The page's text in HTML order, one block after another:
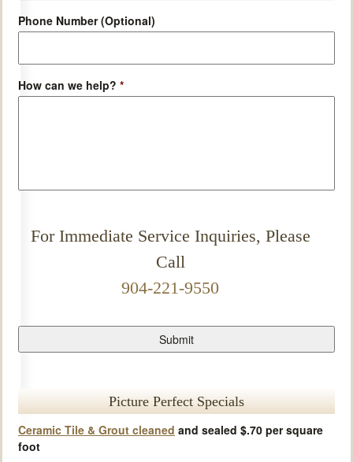
Phone Number (Optional)
How can we help? *
For Immediate Service Inquiries, Please
Call
904-221-9550
Picture Perfect Specials
Ceramic Tile & Grout cleaned and sealed $.70 per square
foot